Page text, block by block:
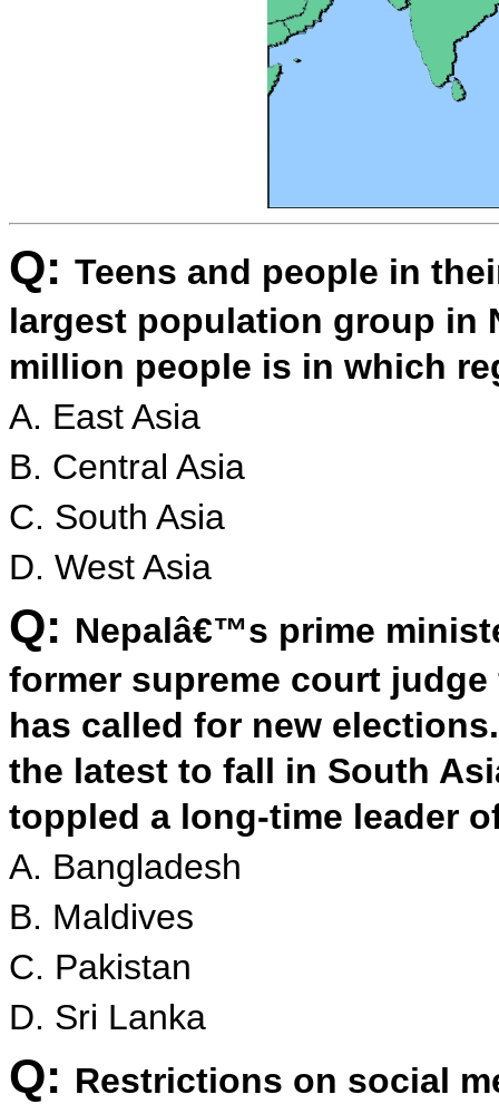
Q: Teens and people in
largest population group in
million people is in which
A. East Asia
B. Central Asia
C. South Asia
D. West Asia
Q: Nepalâ€™s prime
former supreme court
has called for new
the latest to fall in South
toppled a long-time leader
A. Bangladesh
B. Maldives
C. Pakistan
D. Sri Lanka
Q: Restrictions on social